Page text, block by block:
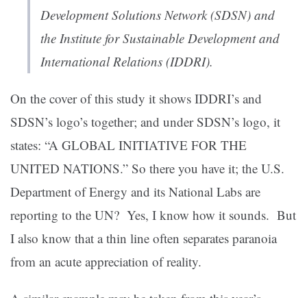
Development Solutions Network (SDSN) and
the Institute for Sustainable Development and
International Relations (IDDRI).
On the cover of this study it shows IDDRI’s and
SDSN’s logo’s together; and under SDSN’s logo, it
states: “A GLOBAL INITIATIVE FOR THE
UNITED NATIONS.” So there you have it; the U.S.
Department of Energy and its National Labs are
reporting to the UN? Yes, I know how it sounds. But
I also know that a thin line often separates paranoia
from an acute appreciation of reality.